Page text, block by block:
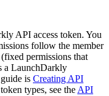
API access token. You
follow the member
(fixed permissions that
a LaunchDarkly
is Creating API
types, see theAPI